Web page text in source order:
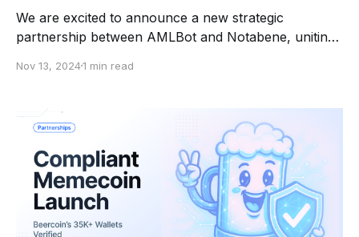
We are excited to announce a new strategic
partnership between AMLBot and Notabene, uniting
individuals meet the legal requirements of the Travel
transactions. With increasingly stringent regulatory
frameworks, complying with the Travel Rule—a key
global
Nov 13, 20241 min read